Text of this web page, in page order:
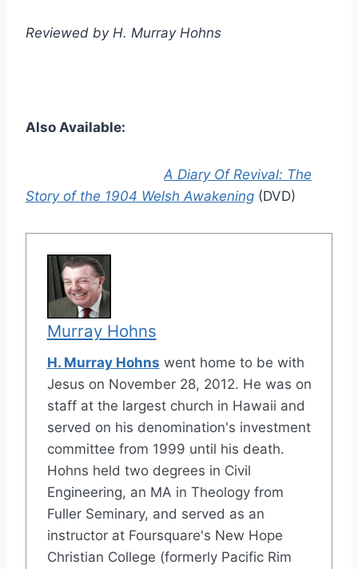
Reviewed by H. Murray Hohns
Also Available:
A Diary Of Revival: The
Story of the 1904 Welsh Awakening (DVD)
Murray Hohns
H. Murray Hohns went home to be with
Jesus on November 28, 2012. He was on
staff at the largest church in Hawaii and
served on his denomination's investment
committee from 1999 until his death.
Hohns held two degrees in Civil
Engineering, an MA in Theology from
Fuller Seminary, and served as an
instructor at Foursquare's New Hope
Christian College (formerly Pacific Rim